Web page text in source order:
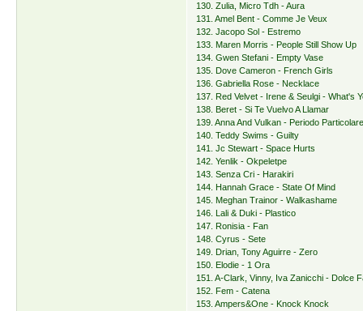
130. Zulia, Micro Tdh - Aura
131. Amel Bent - Comme Je Veux
132. Jacopo Sol - Estremo
133. Maren Morris - People Still Show Up
134. Gwen Stefani - Empty Vase
135. Dove Cameron - French Girls
136. Gabriella Rose - Necklace
137. Red Velvet - Irene & Seulgi - What's
138. Beret - Si Te Vuelvo A Llamar
139. Anna And Vulkan - Periodo
140. Teddy Swims - Guilty
141. Jc Stewart - Space Hurts
142. Yenlik - Okpeletpe
143. Senza Cri - Harakiri
144. Hannah Grace - State Of Mind
145. Meghan Trainor - Walkashame
146. Lali & Duki - Plastico
147. Ronisia - Fan
148. Cyrus - Sete
149. Drian, Tony Aguirre - Zero
150. Elodie - 1 Ora
151. A-Clark, Vinny, Iva Zanicchi - Dolce
152. Fem - Catena
153. Ampers&One - Knock Knock